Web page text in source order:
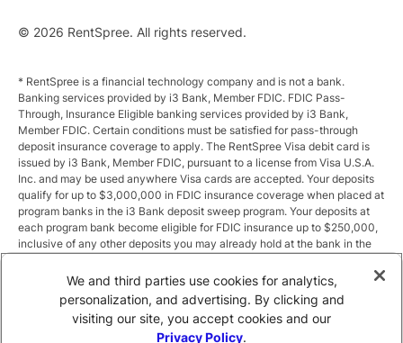
© 2026 RentSpree. All rights reserved.
* RentSpree is a financial technology company and is not a bank.
Banking services provided by i3 Bank, Member FDIC. FDIC Pass-
Through, Insurance Eligible banking services provided by i3 Bank,
Member FDIC. Certain conditions must be satisfied for pass-through
deposit insurance coverage to apply. The RentSpree Visa debit card is
issued by i3 Bank, Member FDIC, pursuant to a license from Visa U.S.A.
Inc. and may be used anywhere Visa cards are accepted. Your deposits
qualify for up to $3,000,000 in FDIC insurance coverage when placed at
program banks in the i3 Bank deposit sweep program. Your deposits at
each program bank become eligible for FDIC insurance up to $250,000,
inclusive of any other deposits you may already hold at the bank in the
the sweep program at https://i3.bank/sweepdisclosure/and a list of
program banks at https://i3.bank/programbanks/. Pass-through
insurance coverage is subject to conditions.
We and third parties use cookies for analytics,
personalization, and advertising. By clicking and
visiting our site, you accept cookies and our
Privacy Policy.